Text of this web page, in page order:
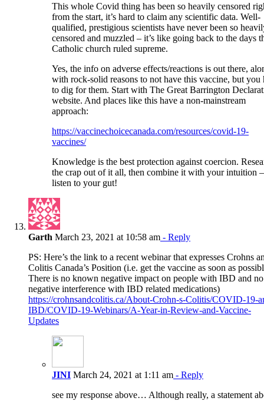
This whole Covid thing has been so heavily censored
from the start, it’s hard to claim any scientific data. Well-
qualified, prestigious scientists have never been so
censored and muzzled – it’s like going back to the days
Catholic church ruled supreme.
Yes, the info on adverse effects/reactions is out there,
with rock-solid reasons to not have this vaccine, but you
to dig for them. Start with The Great Barrington
website. And places like this have a non-mainstream
approach:
https://vaccinechoicecanada.com/resources/covid-19-
vaccines/
Knowledge is the best protection against coercion.
the crap out of it all, then combine it with your intuition –
listen to your gut!
Garth March 23, 2021 at 10:58 am - Reply
PS: Here’s the link to a recent webinar that expresses Crohns
Colitis Canada’s Position (i.e. get the vaccine as soon as
There is no known negative impact on people with IBD and no
negative interference with IBD related medications)
https://crohnsandcolitis.ca/About-Crohn-s-Colitis/COVID-19-
IBD/COVID-19-Webinars/A-Year-in-Review-and-Vaccine-
Updates
JINI March 24, 2021 at 1:11 am - Reply
see my response above… Although really, a statement